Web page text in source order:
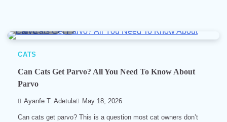
CATS
Can Cats Get Parvo? All You Need To Know About
Parvo
Ayanfe T. Adetula May 18, 2026
Can cats get parvo? This is a question most cat owners don’t